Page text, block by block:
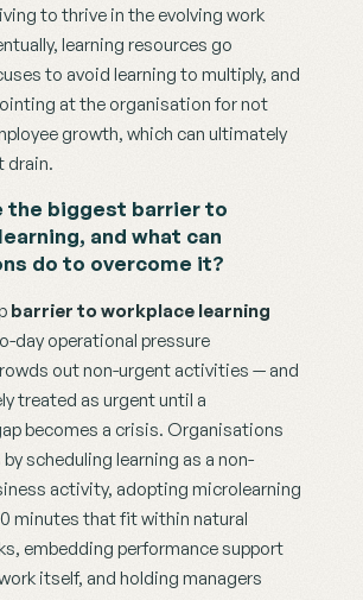
to thrive in the evolving work
learning resources go
to avoid learning to multiply, and
at the organisation for not
growth, which can ultimately
drain.
the biggest barrier to
and what can
do to overcome it?
barrier to workplace learning
day operational pressure
out non-urgent activities — and
treated as urgent until a
becomes a crisis. Organisations
scheduling learning as a non-
activity, adopting microlearning
minutes that fit within natural
embedding performance support
itself, and holding managers